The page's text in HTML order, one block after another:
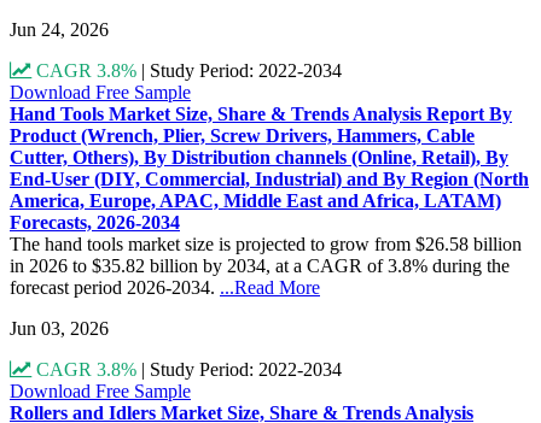
Jun 24, 2026
CAGR 3.8% | Study Period: 2022-2034
Download Free Sample
Hand Tools Market Size, Share & Trends Analysis Report By
Product (Wrench, Plier, Screw Drivers, Hammers, Cable
Cutter, Others), By Distribution channels (Online, Retail), By
End-User (DIY, Commercial, Industrial) and By Region (North
America, Europe, APAC, Middle East and Africa, LATAM)
Forecasts, 2026-2034
The hand tools market size is projected to grow from $26.58 billion
in 2026 to $35.82 billion by 2034, at a CAGR of 3.8% during the
forecast period 2026-2034. ...Read More
Jun 03, 2026
CAGR 3.8% | Study Period: 2022-2034
Download Free Sample
Rollers and Idlers Market Size, Share & Trends Analysis